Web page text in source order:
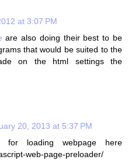
at 3:07 PM
are also doing their best to be
that would be suited to the
on the html settings the
20, 2013 at 5:37 PM
loading webpage here
web-page-preloader/